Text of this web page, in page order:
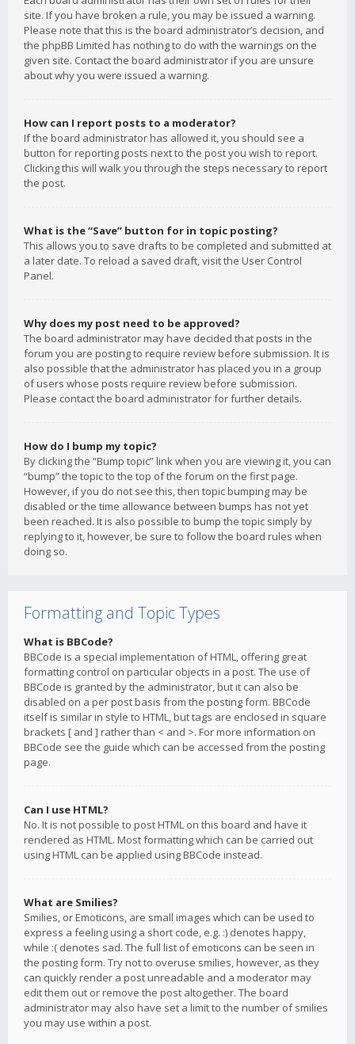
site. If you have broken a rule, you may be issued a warning.
Please note that this is the board administrator’s decision, and
the phpBB Limited has nothing to do with the warnings on the
given site. Contact the board administrator if you are unsure
about why you were issued a warning.
How can I report posts to a moderator?
If the board administrator has allowed it, you should see a
button for reporting posts next to the post you wish to report.
Clicking this will walk you through the steps necessary to report
the post.
What is the “Save” button for in topic posting?
This allows you to save drafts to be completed and submitted at
a later date. To reload a saved draft, visit the User Control
Panel.
Why does my post need to be approved?
The board administrator may have decided that posts in the
forum you are posting to require review before submission. It is
also possible that the administrator has placed you in a group
of users whose posts require review before submission.
Please contact the board administrator for further details.
How do I bump my topic?
By clicking the “Bump topic” link when you are viewing it, you can
“bump” the topic to the top of the forum on the first page.
However, if you do not see this, then topic bumping may be
disabled or the time allowance between bumps has not yet
been reached. It is also possible to bump the topic simply by
replying to it, however, be sure to follow the board rules when
doing so.
Formatting and Topic Types
What is BBCode?
BBCode is a special implementation of HTML, offering great
formatting control on particular objects in a post. The use of
BBCode is granted by the administrator, but it can also be
disabled on a per post basis from the posting form. BBCode
itself is similar in style to HTML, but tags are enclosed in square
brackets [ and ] rather than < and >. For more information on
BBCode see the guide which can be accessed from the posting
page.
Can I use HTML?
No. It is not possible to post HTML on this board and have it
rendered as HTML. Most formatting which can be carried out
using HTML can be applied using BBCode instead.
What are Smilies?
Smilies, or Emoticons, are small images which can be used to
express a feeling using a short code, e.g. :) denotes happy,
while :( denotes sad. The full list of emoticons can be seen in
the posting form. Try not to overuse smilies, however, as they
can quickly render a post unreadable and a moderator may
edit them out or remove the post altogether. The board
administrator may also have set a limit to the number of smilies
you may use within a post.